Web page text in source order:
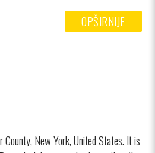
OPŠIRNIJE
New York, United States. It is